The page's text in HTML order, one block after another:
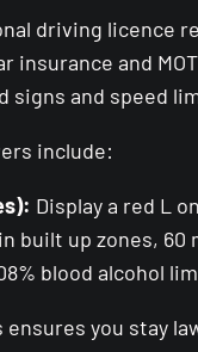
driving licence
insurance and
signs and speed
include:
Display a red L
built up zones, 60
blood alcohol
you stay